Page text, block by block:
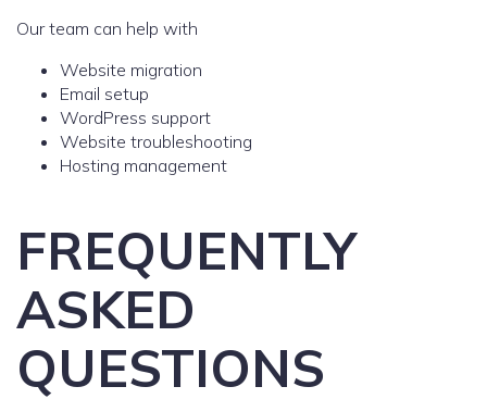
Our team can help with
Website migration
Email setup
WordPress support
Website troubleshooting
Hosting management
FREQUENTLY
ASKED
QUESTIONS